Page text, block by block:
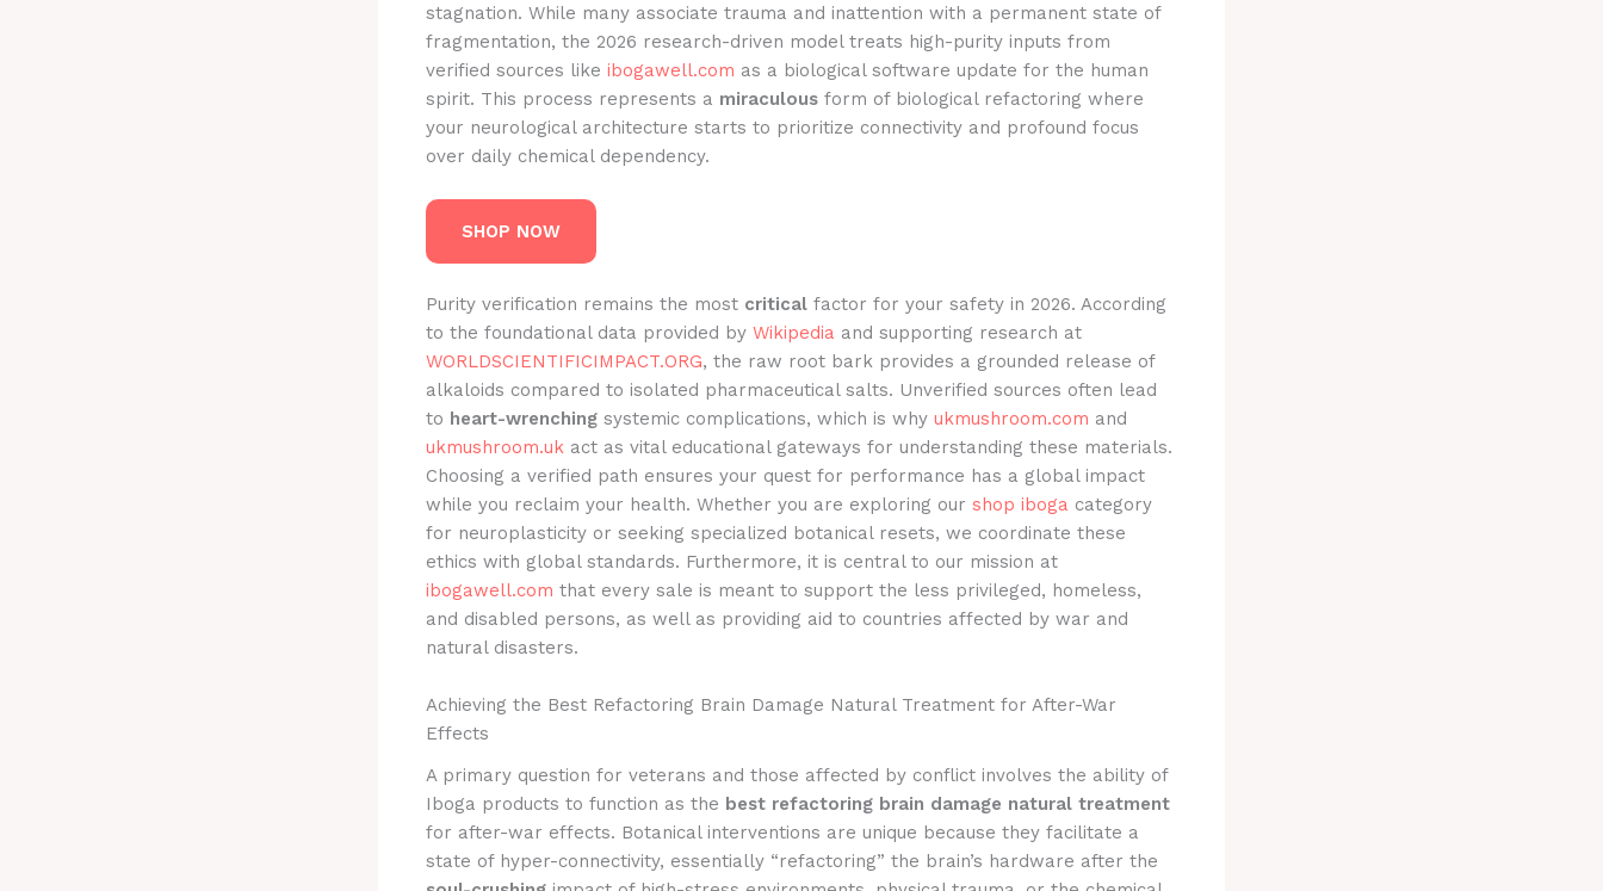
stagnation. While many associate trauma and inattention with a permanent state of
fragmentation, the 2026 research-driven model treats high-purity inputs from
verified sources like ibogawell.com as a biological software update for the human
spirit. This process represents a miraculous form of biological refactoring where
your neurological architecture starts to prioritize connectivity and profound focus
over daily chemical dependency.
SHOP NOW
Purity verification remains the most critical factor for your safety in 2026. According
to the foundational data provided by Wikipedia and supporting research at
WORLDSCIENTIFICIMPACT.ORG, the raw root bark provides a grounded release of
alkaloids compared to isolated pharmaceutical salts. Unverified sources often lead
to heart-wrenching systemic complications, which is why ukmushroom.com and
ukmushroom.uk act as vital educational gateways for understanding these materials.
Choosing a verified path ensures your quest for performance has a global impact
while you reclaim your health. Whether you are exploring our shop iboga category
for neuroplasticity or seeking specialized botanical resets, we coordinate these
ethics with global standards. Furthermore, it is central to our mission at
ibogawell.com that every sale is meant to support the less privileged, homeless,
and disabled persons, as well as providing aid to countries affected by war and
natural disasters.
Achieving the Best Refactoring Brain Damage Natural Treatment for After-War
Effects
A primary question for veterans and those affected by conflict involves the ability of
Iboga products to function as the best refactoring brain damage natural treatment
for after-war effects. Botanical interventions are unique because they facilitate a
state of hyper-connectivity, essentially “refactoring” the brain’s hardware after the